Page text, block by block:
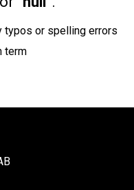
typos or spelling errors
term